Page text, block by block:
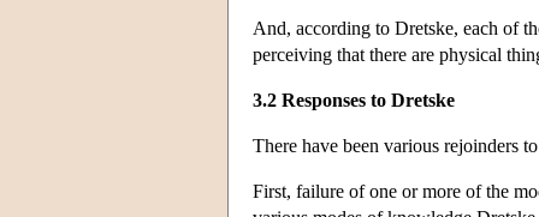
And, according to Dretske, each of
perceiving that there are physical
3.2 Responses to Dretske
There have been various rejoinders
First, failure of one or more of the